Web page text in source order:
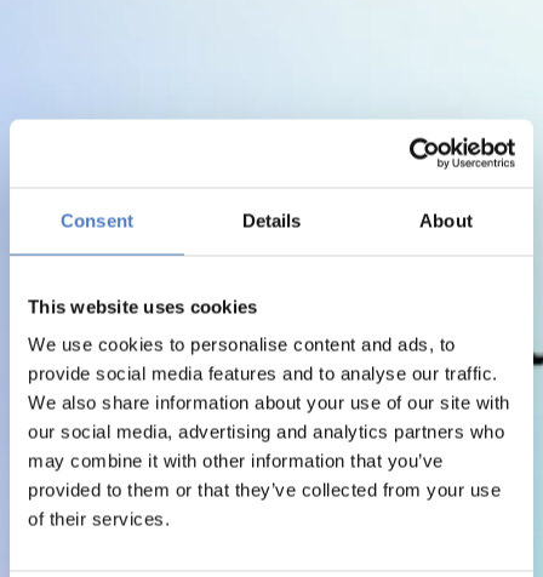
Consent Details About
This website uses cookies
We use cookies to personalise content and ads, to
provide social media features and to analyse our traffic.
We also share information about your use of our site with
our social media, advertising and analytics partners who
may combine it with other information that you’ve
provided to them or that they’ve collected from your use
of their services.